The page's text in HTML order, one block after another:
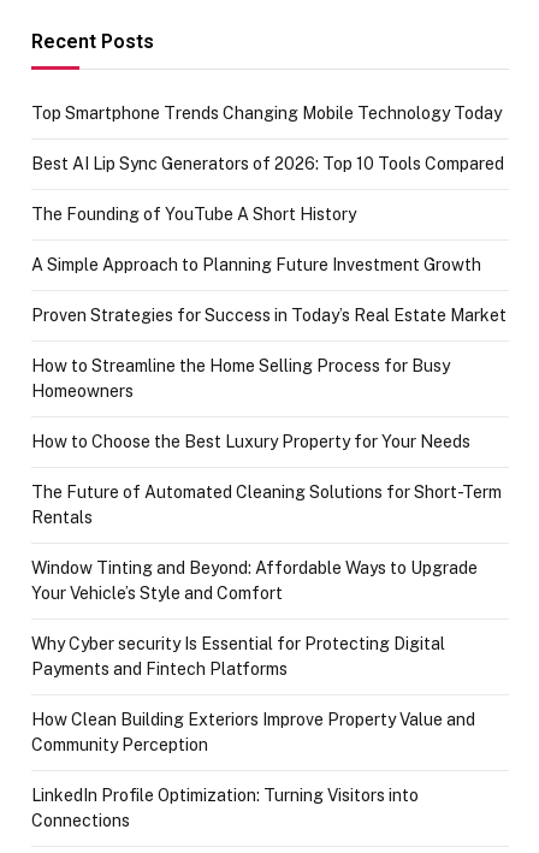
Recent Posts
Top Smartphone Trends Changing Mobile Technology Today
Best AI Lip Sync Generators of 2026: Top 10 Tools Compared
The Founding of YouTube A Short History
A Simple Approach to Planning Future Investment Growth
Proven Strategies for Success in Today’s Real Estate Market
How to Streamline the Home Selling Process for Busy
Homeowners
How to Choose the Best Luxury Property for Your Needs
The Future of Automated Cleaning Solutions for Short-Term
Rentals
Window Tinting and Beyond: Affordable Ways to Upgrade
Your Vehicle’s Style and Comfort
Why Cyber security Is Essential for Protecting Digital
Payments and Fintech Platforms
How Clean Building Exteriors Improve Property Value and
Community Perception
LinkedIn Profile Optimization: Turning Visitors into
Connections